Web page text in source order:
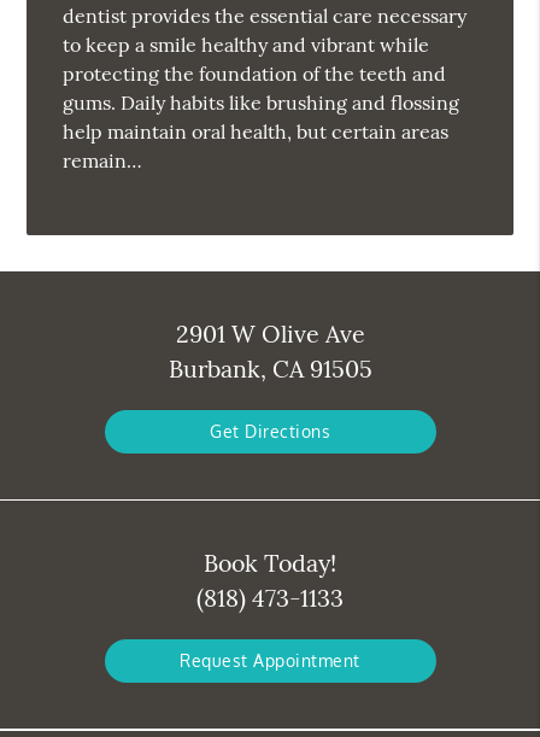
dentist provides the essential care necessary
to keep a smile healthy and vibrant while
protecting the foundation of the teeth and
gums. Daily habits like brushing and flossing
help maintain oral health, but certain areas
remain…
2901 W Olive Ave
Burbank, CA 91505
Get Directions
Book Today!
(818) 473-1133
Request Appointment